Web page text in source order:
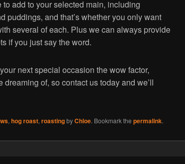
add to your selected main, including
puddings, and that’s whether you only want
several of each. Plus we can always provide
if you just say the word.
next special occasion the wow factor,
dreaming of, so contact us today and we’ll
, hog roast, roastingbyChloe. Bookmark the permalink.